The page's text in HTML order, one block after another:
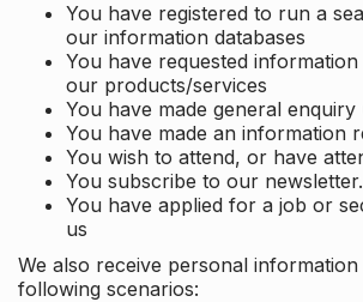
You have registered to run a
our information databases
You have requested
our products/services
You have made general enquiry
You have made an information
You wish to attend, or have
You subscribe to our newsletter.
You have applied for a job or
us
We also receive personal
following scenarios: